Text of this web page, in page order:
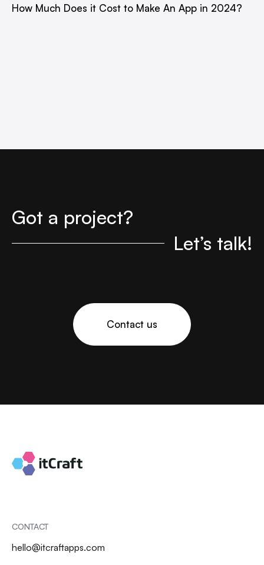
How Much Does it Cost to Make An App in 2024?
Got a project?
Let’s talk!
Contact us
CONTACT
hello@itcraftapps.com